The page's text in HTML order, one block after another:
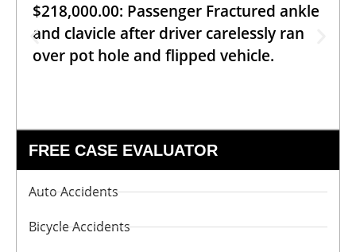
$218,000.00: Passenger Fractured ankle
and clavicle after driver carelessly ran
over pot hole and flipped vehicle.
FREE CASE EVALUATOR
Auto Accidents
Bicycle Accidents